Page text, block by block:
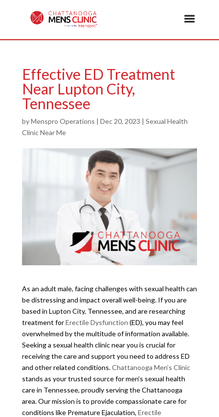
Effective ED Treatment
Near Lupton City,
Tennessee
byMenspro Operations | Dec 20, 2023 | Sexual Health
Clinic Near Me
As an adult male, facing challenges with sexual health can
be distressing and impact overall well-being. If you are
based in Lupton City, Tennessee, and are researching
treatment forErectile Dysfunction (ED), you may feel
overwhelmed by the multitude of information available.
Seeking a sexual health clinic near you is crucial for
receiving the care and support you need to address ED
and other related conditions.Chattanooga Men’s Clinic
stands as your trusted source for men’s sexual health
care in Tennessee, proudly serving the Chattanooga
area. Our mission is to provide compassionate care for
conditions like Premature Ejaculation, Erectile